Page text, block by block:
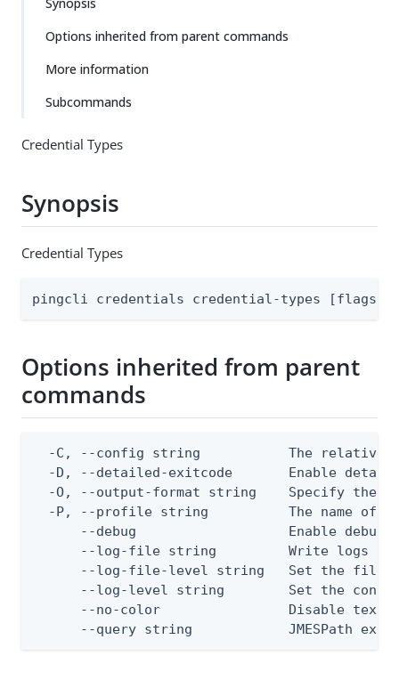
Options inherited from parent commands
More information
Subcommands
Credential Types
Synopsis
Credential Types
pingcli credentials credential-types [flags]
Options inherited from parent
commands
-C, --config string           The relative
-D, --detailed-exitcode       Enable
-O, --output-format string    Specify the
-P, --profile string          The name of
--debug                   Enable debug
--log-file string         Write logs
--log-file-level string   Set the file
--log-level string        Set the
--no-color                Disable text
--query string            JMESPath